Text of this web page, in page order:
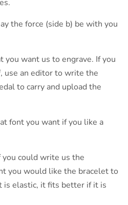
the force (side b) be with you
want us to engrave. If you
use an editor to write the
to carry and upload the
font you want if you like a
could write us the
you would like the bracelet to
is elastic, it fits better if it is